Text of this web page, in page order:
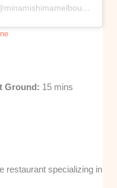
A post shared by minamishima (@minamishimamelbourne)
Ground: 15 mins
restaurant specializing in